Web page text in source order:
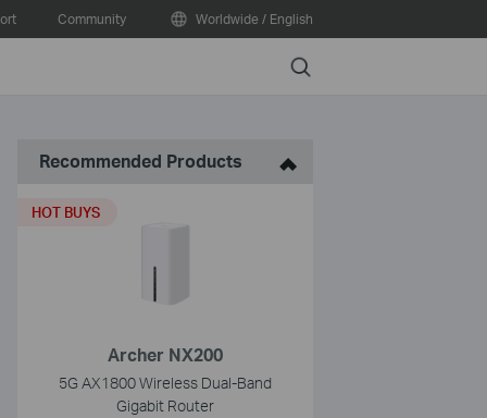
Community Worldwide / English
Search
Recommended Products
Archer NX200
5G AX1800 Wireless Dual-Band
Gigabit Router
HOT BUYS